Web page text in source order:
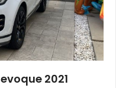
2021